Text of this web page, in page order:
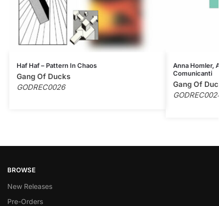
Haf Haf – Pattern In Chaos
Gang Of Ducks
GODREC0026
Anna Homler,
Comunicanti
Gang Of
BROWSE
New Releases
Pre-Orders